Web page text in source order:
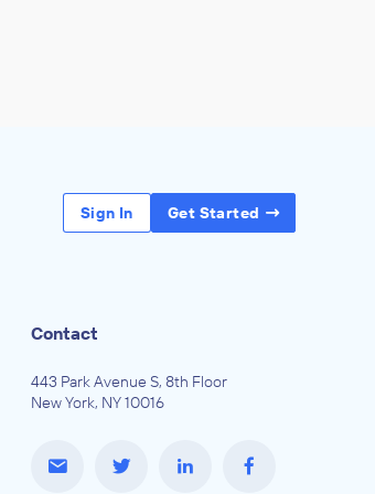
Sign In Get Started
Contact
443 Park Avenue S, 8th Floor
New York, NY 10016